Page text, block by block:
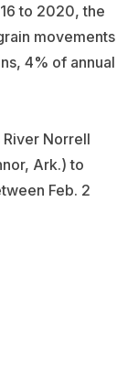
to 2020, the
movements
4% of annual
Norrell
Ark.) to
Feb. 2